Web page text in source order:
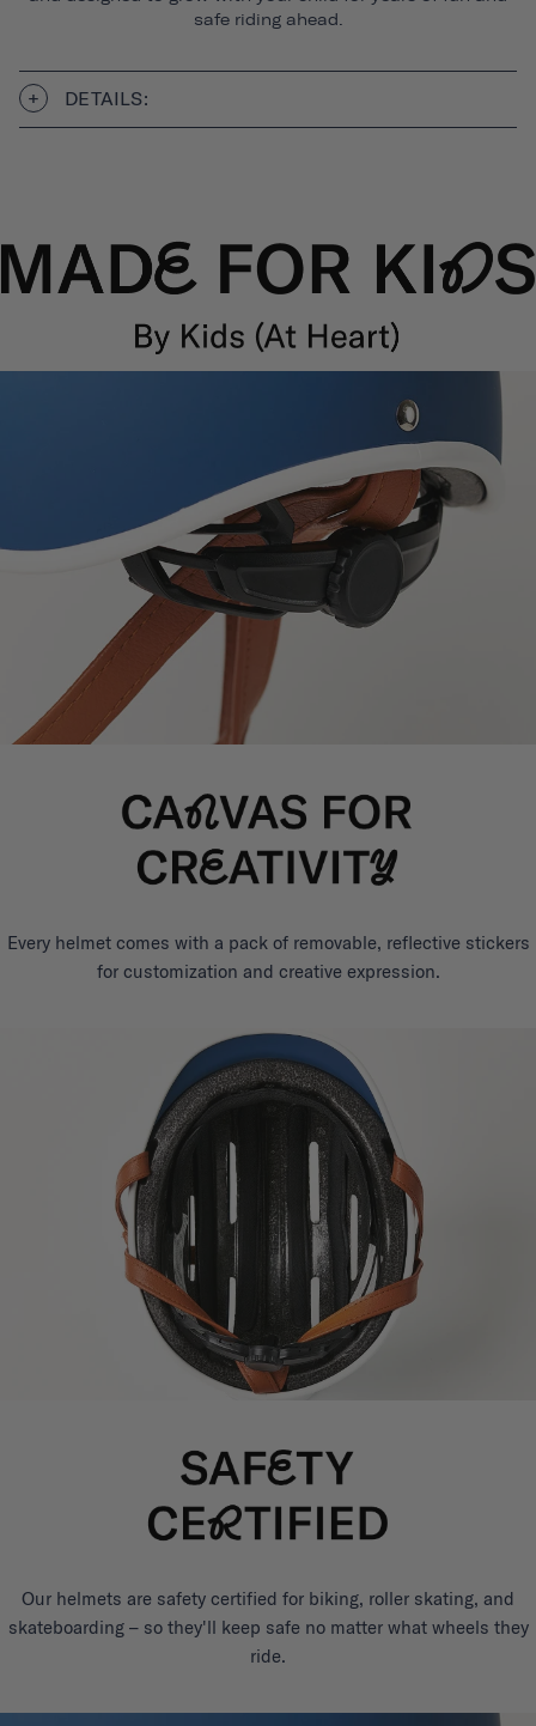
safe riding ahead.
DETAILS:
Every helmet comes with a pack of removable, reflective stickers
for customization and creative expression.
Our helmets are safety certified for biking, roller skating, and
skateboarding – so they'll keep safe no matter what wheels they
ride.